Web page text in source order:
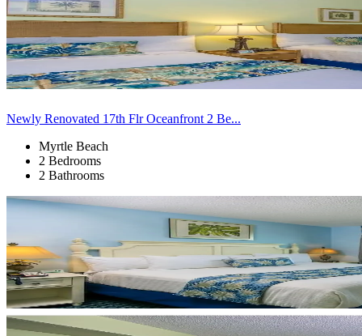
Newly Renovated 17th Flr Oceanfront 2 Be...
Myrtle Beach
2 Bedrooms
2 Bathrooms